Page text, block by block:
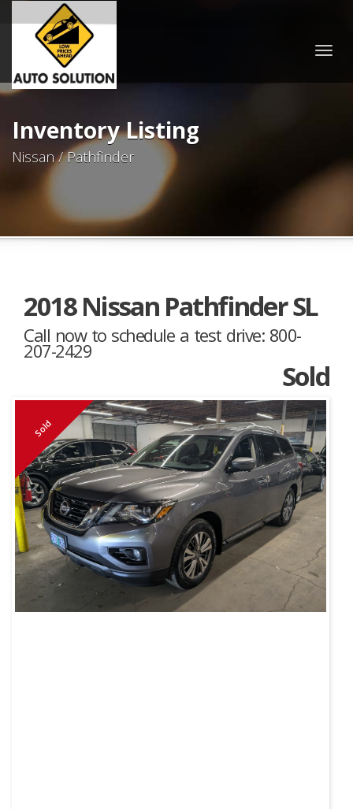
Inventory Listing
Nissan / Pathfinder
2018 Nissan Pathfinder SL
Call now to schedule a test drive: 800-
207-2429
Sold
Sold